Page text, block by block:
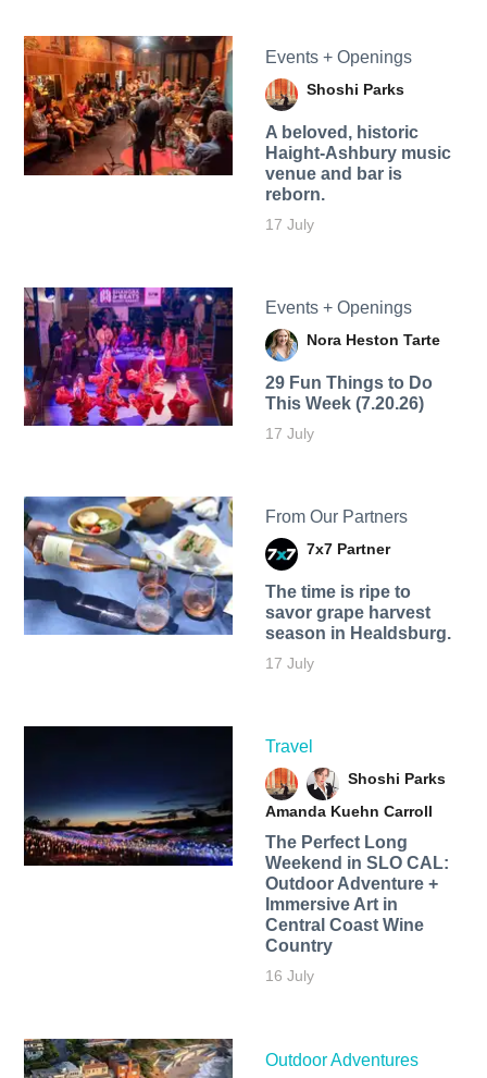
Events + Openings
Shoshi Parks
A beloved, historic
Haight-Ashbury music
venue and bar is
reborn.
17 July
Events + Openings
Nora Heston Tarte
29 Fun Things to Do
This Week (7.20.26)
17 July
From Our Partners
7x7 Partner
The time is ripe to
savor grape harvest
season in Healdsburg.
17 July
Travel
Shoshi Parks
Amanda Kuehn Carroll
The Perfect Long
Weekend in SLO CAL:
Outdoor Adventure +
Immersive Art in
Central Coast Wine
Country
16 July
Outdoor Adventures